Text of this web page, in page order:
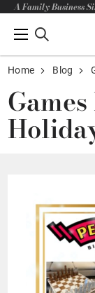
A Family Business
Home Blog